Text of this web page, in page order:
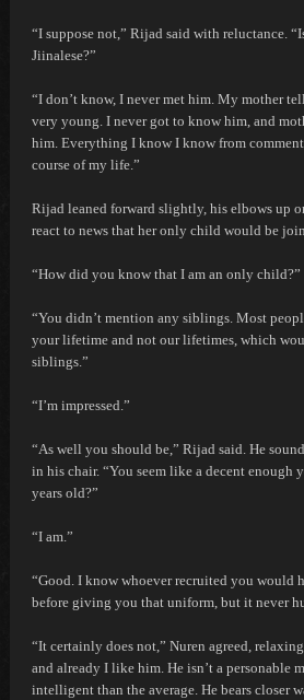
“I suppose not,” Rijad said with reluctance.
Jiinalese?”
“I don’t know, I never met him. My mother
very young. I never got to know him, and
him. Everything I know I know from
course of my life.”
Rijad leaned forward slightly, his elbows up
react to news that her only child would be
“How did you know that I am an only child?”
“You didn’t mention any siblings. Most
your lifetime and not our lifetimes, which
siblings.”
“I’m impressed.”
“As well you should be,” Rijad said. He
in his chair. “You seem like a decent enough
years old?”
“I am.”
“Good. I know whoever recruited you would
before giving you that uniform, but it never
“It certainly does not,” Nuren agreed,
and already I like him. He isn’t a personable
intelligent than the average. He bears closer